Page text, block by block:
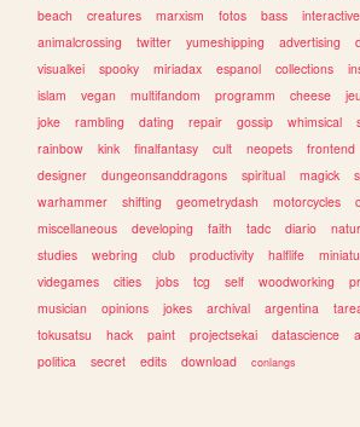
beach
creatures marxism fotos bass
animalcrossing
twitter yumeshipping advertising
visualkei
spooky miriadax espanol collections
islam
vegan multifandom programm cheese
joke
rambling dating repair gossip whimsical
rainbow
kink finalfantasy cult neopets frontend
designer
dungeonsanddragons spiritual magick
warhammer
shifting geometrydash motorcycles
miscellaneous
developing faith tadc diario
studies
webring club productivity halflife
videgames
cities jobs tcg self woodworking
musician
opinions jokes archival argentina
tokusatsu
hack paint projectsekai datascience
politica
secret edits download conlangs